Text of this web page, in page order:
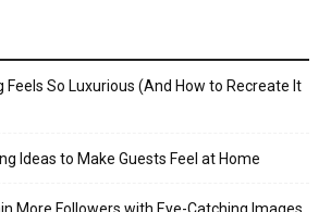
Feels So Luxurious (And How to Recreate It
Ideas to Make Guests Feel at Home